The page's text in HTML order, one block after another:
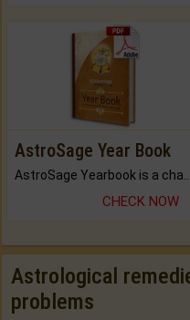
AstroSage Year Book
AstroSage Yearbook is a channel to fulfill your dreams and destiny.
CHECK NOW
Astrological
problems